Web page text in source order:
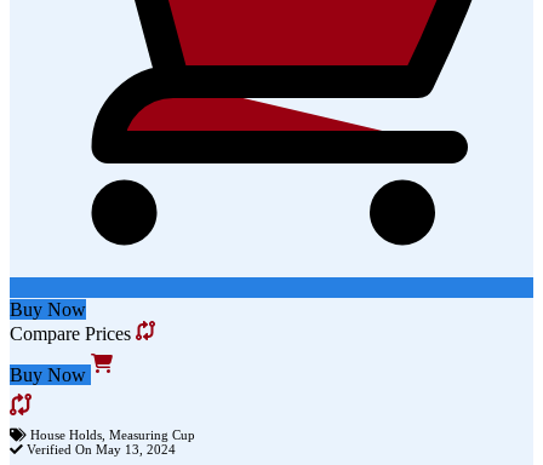
Buy Now
Compare Prices
Buy Now
House Holds Measuring Cup
Verified On May 13, 2024